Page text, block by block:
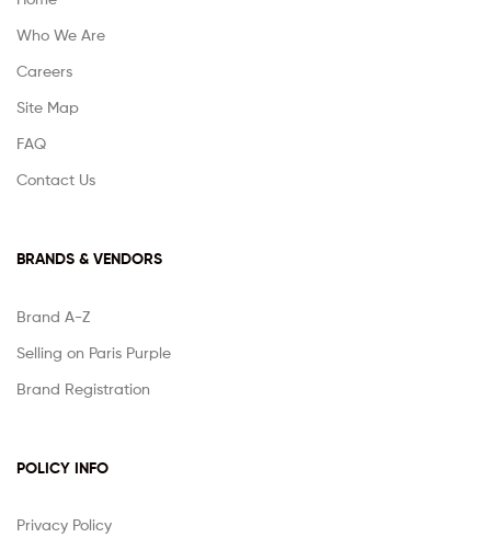
Who We Are
Careers
Site Map
FAQ
Contact Us
BRANDS & VENDORS
Brand A-Z
Selling on Paris Purple
Brand Registration
POLICY INFO
Privacy Policy